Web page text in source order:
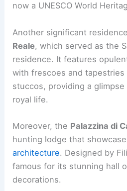
now a UNESCO World
Another significant
Reale, which served as the
residence. It features
with frescoes and tapestries
stuccos, providing a
royal life.
Moreover, the Palazzina di
hunting lodge that
architecture. Designed by
famous for its stunning hall
decorations.